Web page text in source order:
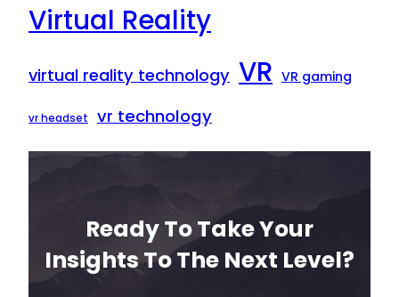
Virtual Reality
virtual reality technology VR VR gaming
vr headset vr technology
Ready To Take Your
Insights To The Next Level?